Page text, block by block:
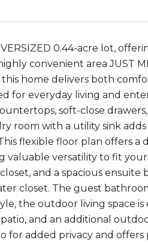
0.44-acre lot,
convenient area JUST
home delivers both
for everyday living and
soft-close
room with a utility sink
flexible floor plan offers a
valuable versatility to fit
and a spacious ensuite
closet. The guest
the outdoor living space is
and an additional
added privacy and offers